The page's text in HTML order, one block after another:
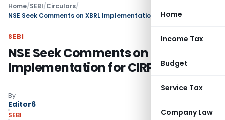
Home
Income Tax
Budget
Service Tax
Company Law
Home/SEBI/Circulars/
NSE Seek Comments on XBRL Implementation for CIRP
SEBI
NSE Seek Comments on XBRL
Implementation for CIRP
By
Editor6
SEBI